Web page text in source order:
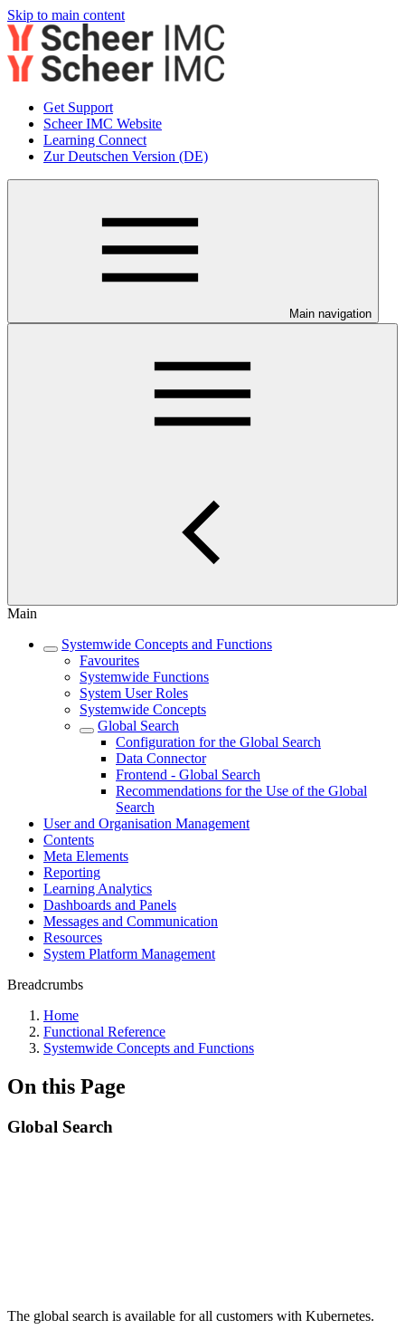
Skip to main content
Get Support
Scheer IMC Website
Learning Connect
Zur Deutschen Version (DE)
Main navigation
Main
Systemwide Concepts and Functions
Favourites
Systemwide Functions
System User Roles
Systemwide Concepts
Global Search
Configuration for the Global Search
Data Connector
Frontend - Global Search
Recommendations for the Use of the Global
Search
User and Organisation Management
Contents
Meta Elements
Reporting
Learning Analytics
Dashboards and Panels
Messages and Communication
Resources
System Platform Management
Breadcrumbs
Home
Functional Reference
Systemwide Concepts and Functions
On this Page
Global Search
The global search is available for all customers with Kubernetes.